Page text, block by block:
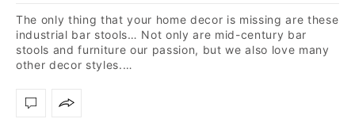
The only thing that your home decor is missing are these
industrial bar stools… Not only are mid-century bar
stools and furniture our passion, but we also love many
other decor styles.…